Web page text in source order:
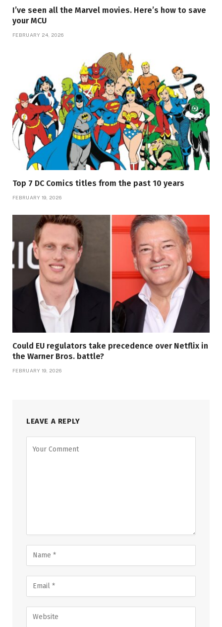
I’ve seen all the Marvel movies. Here’s how to save
your MCU
FEBRUARY 24, 2026
Top 7 DC Comics titles from the past 10 years
FEBRUARY 19, 2026
Could EU regulators take precedence over Netflix in
the Warner Bros. battle?
FEBRUARY 19, 2026
LEAVE A REPLY